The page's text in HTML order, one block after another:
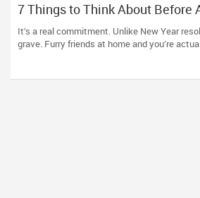
7 Things to Think About Before
It’s a real commitment. Unlike New Year
grave. Furry friends at home and you’re